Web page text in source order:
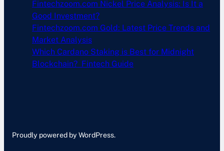
Fintechzoom.com Nickel Price Analysis: Is It a
Good Investment?
Fintechzoom.com Gold: Latest Price Trends and
Market Analysis
Which Cardano Staking is Best for Midnight
Blockchain? Fintech Guide
Proudly powered by WordPress.